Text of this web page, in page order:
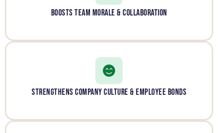
BOOSTS TEAM MORALE & COLLABORATION
STRENGTHENS COMPANY CULTURE & EMPLOYEE BONDS